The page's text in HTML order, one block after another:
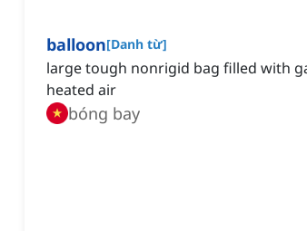
balloon[Danh từ]
large tough nonrigid bag filled with
heated air
bóng bay